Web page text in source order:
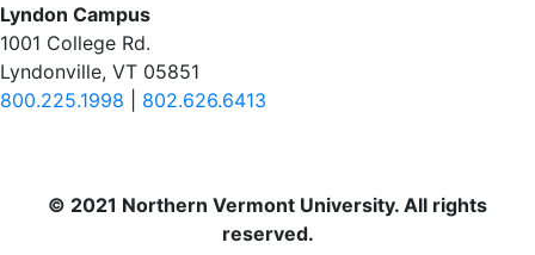
Lyndon Campus
1001 College Rd.
Lyndonville, VT 05851
800.225.1998
802.626.6413
© 2021 Northern Vermont University. All rights
reserved.